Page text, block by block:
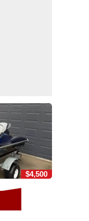
$4,500